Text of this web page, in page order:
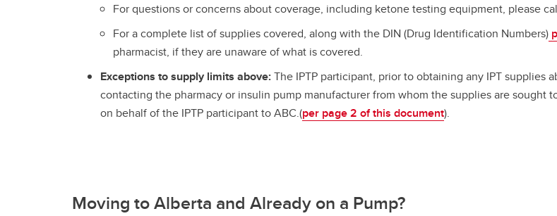
For questions or concerns about coverage, including ketone testing equipment, please
For a complete list of supplies covered, along with the DIN (Drug Identification Numbers)
pharmacist, if they are unaware of what is covered.
Exceptions to supply limits above:The IPTP participant, prior to obtaining any IPT
contacting the pharmacy or insulin pump manufacturer from whom the supplies are sought
on behalf of the IPTP participant to ABC.(per page 2 of this document).
Moving to Alberta and Already on a Pump?